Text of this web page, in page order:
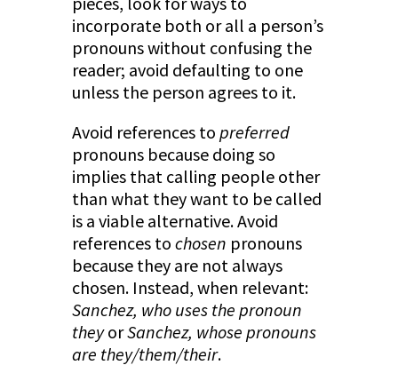
incorporate both or all a person’s
pronouns without confusing the
reader; avoid defaulting to one
unless the person agrees to it.
Avoid references to preferred
pronouns because doing so
implies that calling people other
than what they want to be called
is a viable alternative. Avoid
references to chosen pronouns
because they are not always
chosen. Instead, when relevant:
Sanchez, who uses the pronoun
theyorSanchez, whose pronouns
are they/them/their.